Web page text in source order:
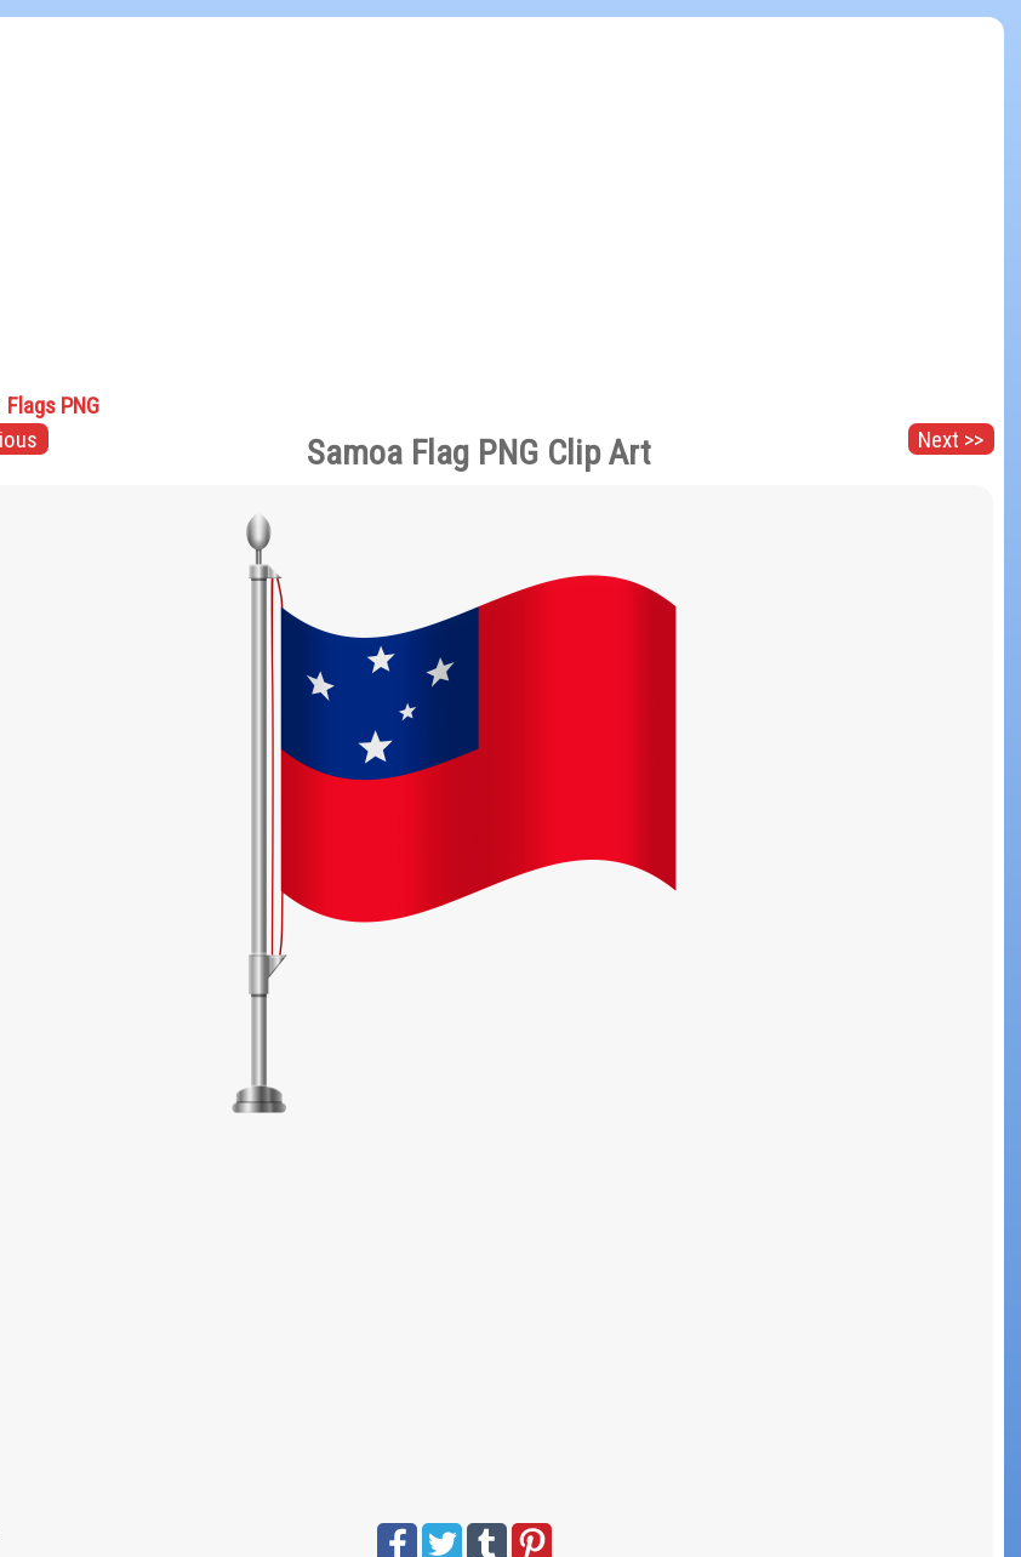
Flags PNG
Next >>
Samoa Flag PNG Clip Art